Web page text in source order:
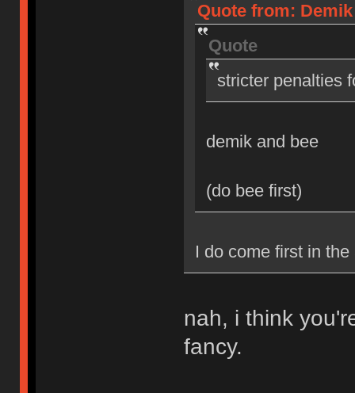
Quote from:
Quote
stricter penalties
demik and bee
(do bee first)
I do come first in
nah, i think
fancy.